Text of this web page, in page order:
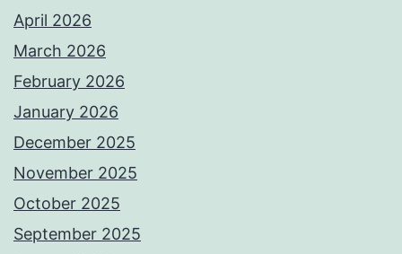
April 2026
March 2026
February 2026
January 2026
December 2025
November 2025
October 2025
September 2025